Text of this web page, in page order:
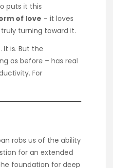
puts it this
of love – it loves
turning toward it.
It is. But the
as before – has real
For
robs us of the ability
for an extended
foundation for deep